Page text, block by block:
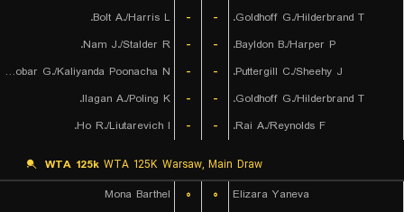
Bolt A./Harris L.
- -
Goldhoff G./Hilderbrand T.
Nam J./Stalder R.
- -
Bayldon B./Harper P.
Escobar G./Kaliyanda Poonacha N.
- -
Puttergill C./Sheehy J.
Ilagan A./Poling K.
- -
Goldhoff G./Hilderbrand T.
Ho R./Liutarevich I.
- - Rai A./Reynolds F.
WTA 125k WTA 125K Warsaw, Main Draw
Mona Barthel
۰ ۰
Elizara Yaneva